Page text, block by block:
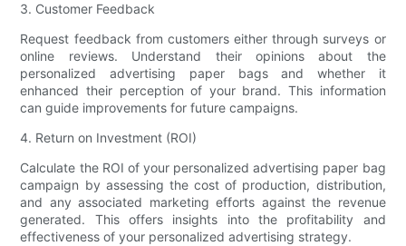
3. Customer Feedback
Request feedback from customers either through surveys or
online reviews. Understand their opinions about the
personalized advertising paper bags and whether it
enhanced their perception of your brand. This information
can guide improvements for future campaigns.
4. Return on Investment (ROI)
Calculate the ROI of your personalized advertising paper bag
campaign by assessing the cost of production, distribution,
and any associated marketing efforts against the revenue
generated. This offers insights into the profitability and
effectiveness of your personalized advertising strategy.